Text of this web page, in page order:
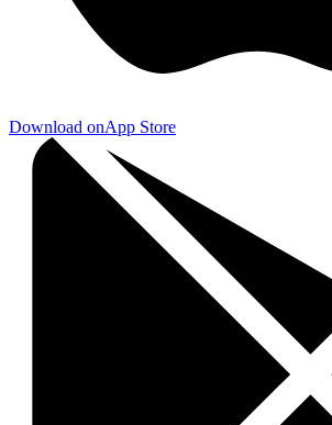
Download onApp Store